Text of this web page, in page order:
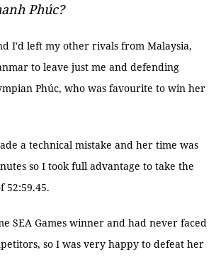
Phúc?
I'd left my other rivals from Malaysia,
to leave just me and defending
Phúc, who was favourite to win her
a technical mistake and her time was
so I took full advantage to take the
52:59.45.
SEA Games winner and had never faced
so I was very happy to defeat her